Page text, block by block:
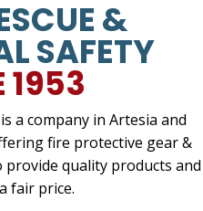
&
SAFETY
1953
a company in Artesia and
fire protective gear &
quality products and
fair price.